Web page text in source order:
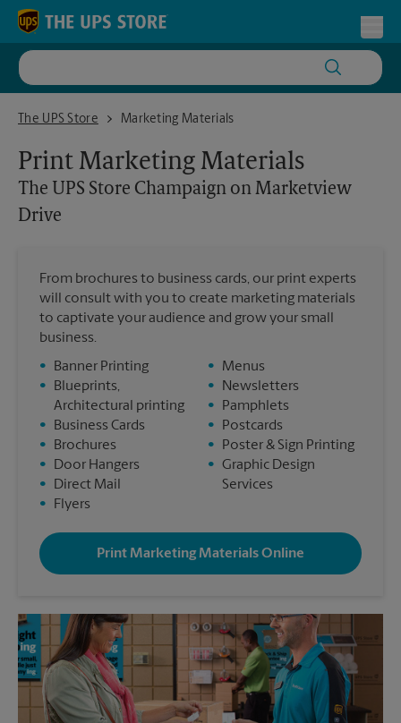
Skip to content
Return to Nav
The UPS Store
The UPS Store Champaign on Marketview Drive
Marketing Materials
Print Marketing Materials
The UPS Store Champaign on Marketview
Drive
From brochures to business cards, our print experts
will consult with you to create marketing materials
to captivate your audience and grow your small
business.
•
Banner Printing
•
Blueprints,
Architectural printing
•
Business Cards
•
Brochures
•
Door Hangers
•
Direct Mail
•
Flyers
•
Menus
•
Newsletters
•
Pamphlets
•
Postcards
•
Poster & Sign Printing
• Graphic Design
Services
Print Marketing Materials Online